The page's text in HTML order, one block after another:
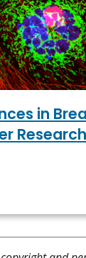
in
Research